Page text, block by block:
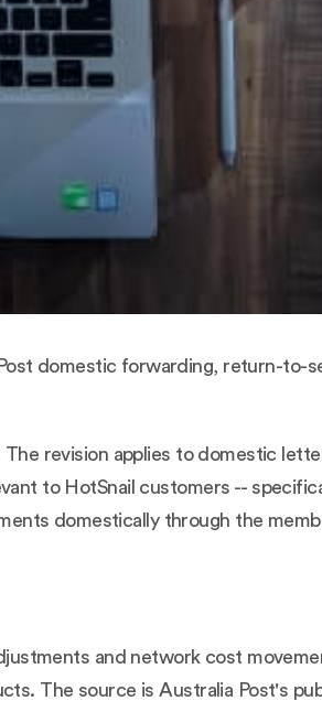
domestic forwarding, return-to-
revision applies to domestic
to HotSnail customers --
domestically through the
and network cost
The source is Australia Post's